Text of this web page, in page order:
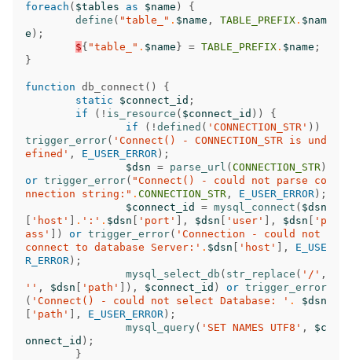
foreach ( $tables as $name )
{
define ( "table_" . $name , TABLE_PREFIX . $nam
e );
${ "table_" . $name } = TABLE_PREFIX . $name ;
}
function db_connect ()
{
static
$connect_id ;
if
( ! is_resource ( $connect_id ))
{
if
( ! defined ( 'CONNECTION_STR' ))
trigger_error( 'Connect() - CONNECTION_STR is und
efined' , E_USER_ERROR );
$dsn = parse_url ( CONNECTION_STR )
or trigger_error( "Connect() - could not parse co
nnection string:" . CONNECTION_STR , E_USER_ERROR );
$connect_id
= mysql_connect ( $dsn
'host' . ':' . $dsn 'port' ], $dsn 'user' ], $dsn
'p
ass'
]) or trigger_error( 'Connection - could not
connect to database Server:' . $dsn 'host' ],
E_USE
R_ERROR );
mysql_select_db ( str_replace ( '/' ,
'' , $dsn 'path' ]), $connect_id ) or trigger_error
( 'Connect() - could not select Database: ' .
$dsn
'path' ], E_USER_ERROR );
mysql_query( 'SET NAMES UTF8' ,
$c
onnect_id );
}